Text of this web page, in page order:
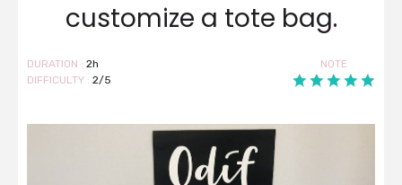
customize a tote bag.
NOTE
DURATION : 2h
DIFFICULTY : 2/5